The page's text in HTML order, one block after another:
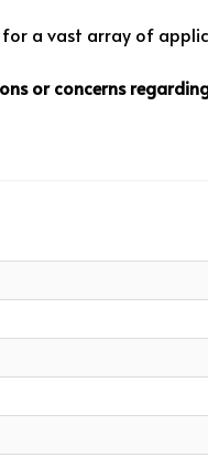
a vast array of
or concerns